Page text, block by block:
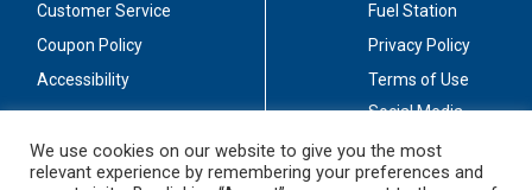
Customer Service
Coupon Policy
Accessibility
Fuel Station
Privacy Policy
Terms of Use
Social Media
Stay Connected
We use cookies on our website to give you the most
relevant experience by remembering your preferences and